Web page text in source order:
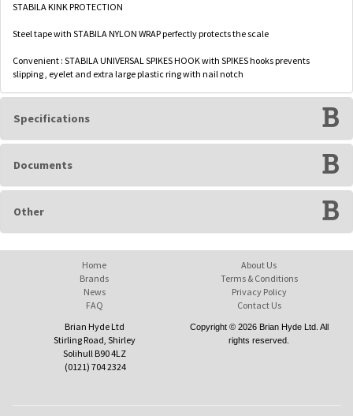
STABILA KINK PROTECTION
Steel tape with STABILA NYLON WRAP perfectly protects the scale
Convenient : STABILA UNIVERSAL SPIKES HOOK with SPIKES hooks prevents
slipping , eyelet and extra large plastic ring with nail notch
Specifications
Documents
Other
Home
Brands
News
FAQ
About Us
Terms & Conditions
Privacy Policy
Contact Us
Brian Hyde Ltd
Stirling Road, Shirley
Solihull B90 4LZ
(0121) 704 2324
Copyright © 2026 Brian Hyde Ltd. All
rights reserved.